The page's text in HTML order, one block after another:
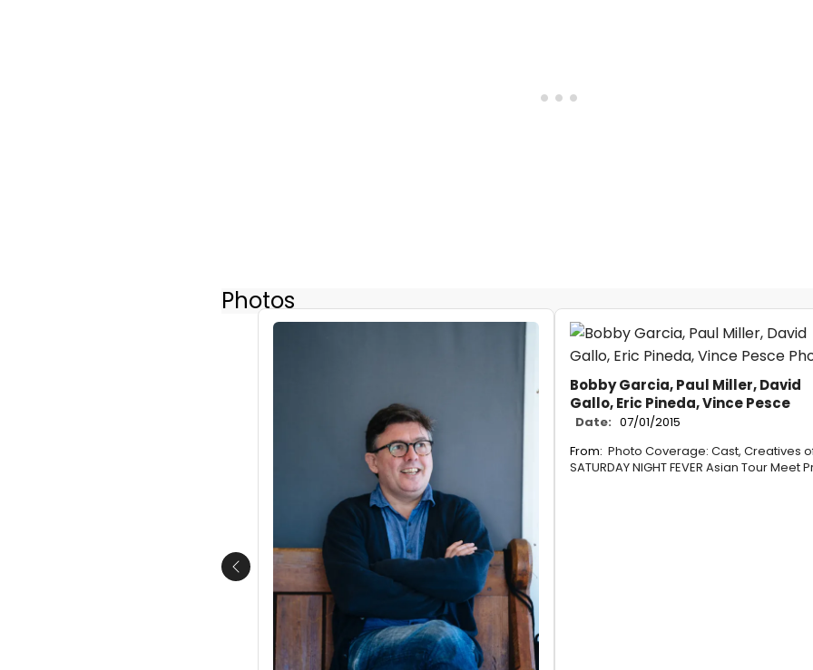
Photos
Bobby Garcia, Paul Miller, David
Gallo, Eric Pineda, Vince Pesce
Date: 07/01/2015
From: Photo Coverage: Cast, Creatives
SATURDAY NIGHT FEVER Asian Tour Meet
Previous